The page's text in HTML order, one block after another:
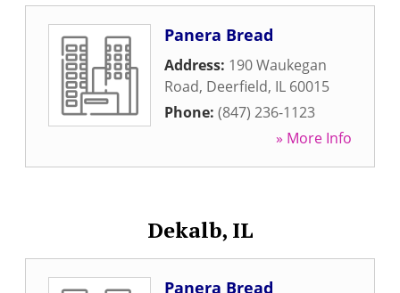
Panera Bread
Address: 190 Waukegan
Road, Deerfield, IL 60015
Phone: (847) 236-1123
» More Info
Dekalb, IL
Panera Bread